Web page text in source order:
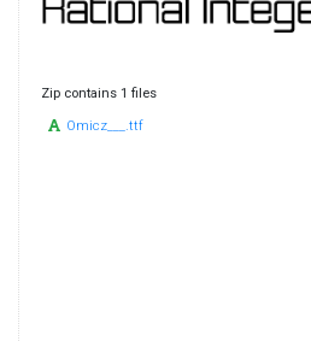
Zip contains 1 files
Omicz___.ttf